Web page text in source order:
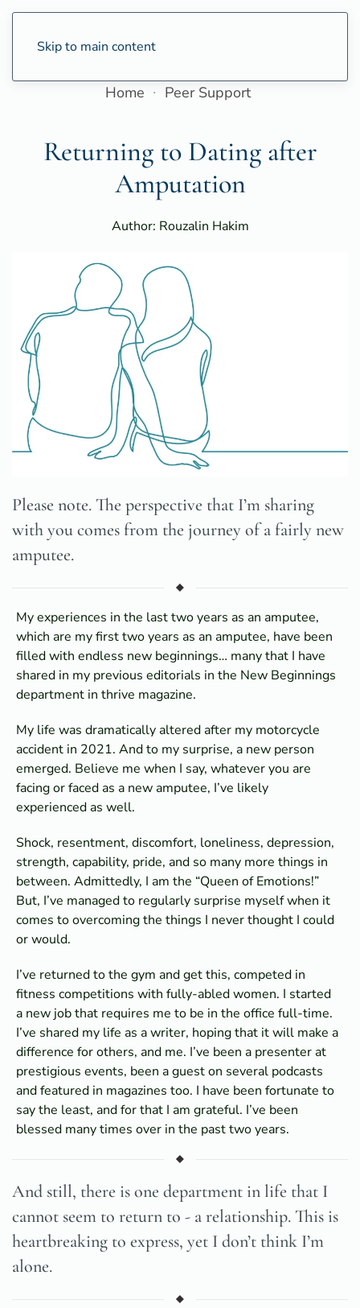
Skip to main content
Home Peer Support
Returning to Dating after
Amputation
Author: Rouzalin Hakim
Please note. The perspective that I’m sharing
with you comes from the journey of a fairly new
amputee.
My experiences in the last two years as an amputee,
which are my first two years as an amputee, have been
filled with endless new beginnings… many that I have
shared in my previous editorials in the New Beginnings
department in thrive magazine.
My life was dramatically altered after my motorcycle
accident in 2021. And to my surprise, a new person
emerged. Believe me when I say, whatever you are
facing or faced as a new amputee, I’ve likely
experienced as well.
Shock, resentment, discomfort, loneliness, depression,
strength, capability, pride, and so many more things in
between. Admittedly, I am the “Queen of Emotions!”
But, I’ve managed to regularly surprise myself when it
comes to overcoming the things I never thought I could
or would.
I’ve returned to the gym and get this, competed in
fitness competitions with fully-abled women. I started
a new job that requires me to be in the office full-time.
I’ve shared my life as a writer, hoping that it will make a
difference for others, and me. I’ve been a presenter at
prestigious events, been a guest on several podcasts
and featured in magazines too. I have been fortunate to
say the least, and for that I am grateful. I’ve been
blessed many times over in the past two years.
And still, there is one department in life that I
cannot seem to return to - a relationship. This is
heartbreaking to express, yet I don’t think I’m
alone.